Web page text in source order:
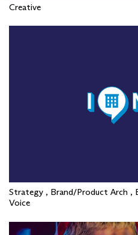
Creative
Strategy , Brand/Product Arch ,
Voice